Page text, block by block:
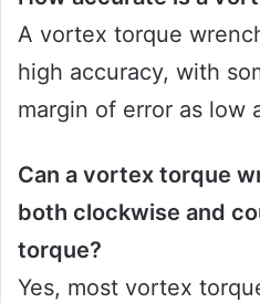
A vortex torque
high accuracy, with
margin of error as low
Can a vortex torque
both clockwise and
torque?
Yes, most vortex